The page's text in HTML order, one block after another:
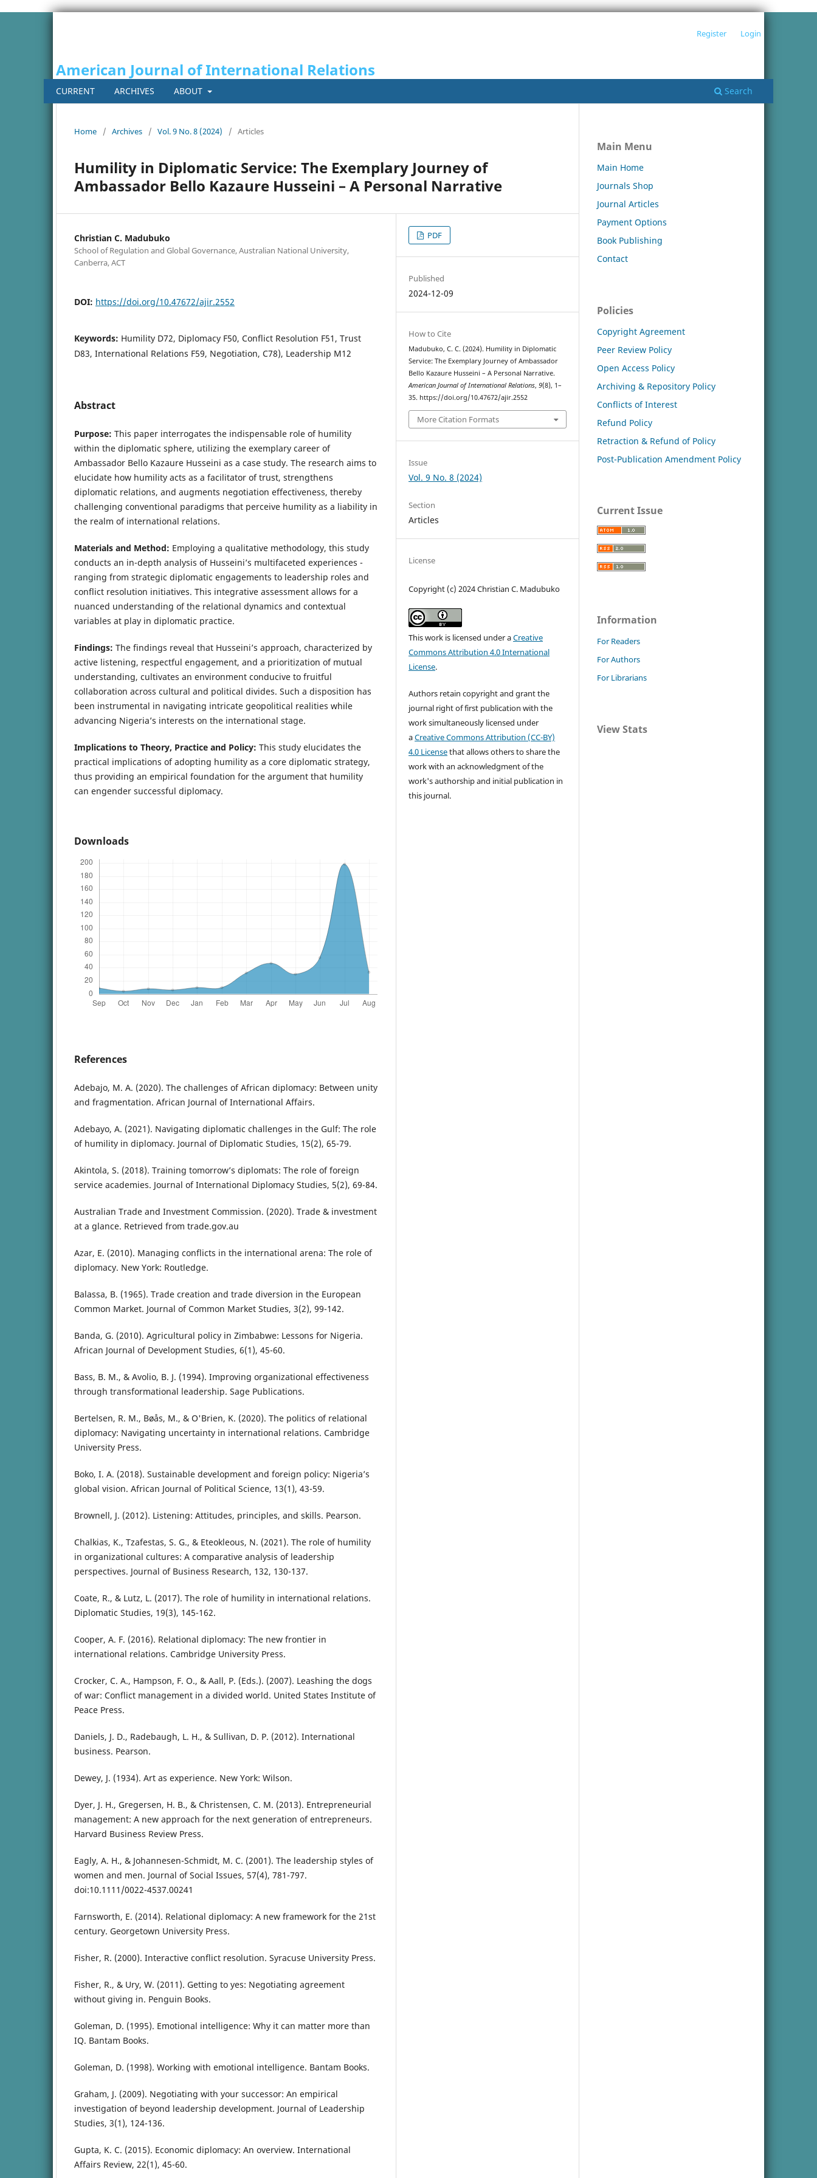
American Journal of International Relations
CURRENT ARCHIVES ABOUT Search
Register Login
Home / Archives / Vol. 9 No. 8 (2024) / Articles
Humility in Diplomatic Service: The Exemplary Journey of
Ambassador Bello Kazaure Husseini – A Personal Narrative
Christian C. Madubuko
School of Regulation and Global Governance, Australian National University,
Canberra, ACT
DOI: https://doi.org/10.47672/ajir.2552
Keywords: Humility D72, Diplomacy F50, Conflict Resolution F51, Trust
D83, International Relations F59, Negotiation, C78), Leadership M12
Abstract
Purpose: This paper interrogates the indispensable role of humility
within the diplomatic sphere, utilizing the exemplary career of
Ambassador Bello Kazaure Husseini as a case study. The research aims to
elucidate how humility acts as a facilitator of trust, strengthens
diplomatic relations, and augments negotiation effectiveness, thereby
challenging conventional paradigms that perceive humility as a liability in
the realm of international relations.
Materials and Method: Employing a qualitative methodology, this study
conducts an in-depth analysis of Husseini’s multifaceted experiences -
ranging from strategic diplomatic engagements to leadership roles and
conflict resolution initiatives. This integrative assessment allows for a
nuanced understanding of the relational dynamics and contextual
variables at play in diplomatic practice.
Findings: The findings reveal that Husseini’s approach, characterized by
active listening, respectful engagement, and a prioritization of mutual
understanding, cultivates an environment conducive to fruitful
collaboration across cultural and political divides. Such a disposition has
been instrumental in navigating intricate geopolitical realities while
advancing Nigeria’s interests on the international stage.
Implications to Theory, Practice and Policy: This study elucidates the
practical implications of adopting humility as a core diplomatic strategy,
thus providing an empirical foundation for the argument that humility
can engender successful diplomacy.
Downloads
References
Adebajo, M. A. (2020). The challenges of African diplomacy: Between unity
and fragmentation. African Journal of International Affairs.
Adebayo, A. (2021). Navigating diplomatic challenges in the Gulf: The role
of humility in diplomacy. Journal of Diplomatic Studies, 15(2), 65-79.
Akintola, S. (2018). Training tomorrow’s diplomats: The role of foreign
service academies. Journal of International Diplomacy Studies, 5(2), 69-84.
Australian Trade and Investment Commission. (2020). Trade & investment
at a glance. Retrieved from trade.gov.au
Azar, E. (2010). Managing conflicts in the international arena: The role of
diplomacy. New York: Routledge.
Balassa, B. (1965). Trade creation and trade diversion in the European
Common Market. Journal of Common Market Studies, 3(2), 99-142.
Banda, G. (2010). Agricultural policy in Zimbabwe: Lessons for Nigeria.
African Journal of Development Studies, 6(1), 45-60.
Bass, B. M., & Avolio, B. J. (1994). Improving organizational effectiveness
through transformational leadership. Sage Publications.
Bertelsen, R. M., Bøås, M., & O'Brien, K. (2020). The politics of relational
diplomacy: Navigating uncertainty in international relations. Cambridge
University Press.
Boko, I. A. (2018). Sustainable development and foreign policy: Nigeria’s
global vision. African Journal of Political Science, 13(1), 43-59.
Brownell, J. (2012). Listening: Attitudes, principles, and skills. Pearson.
Chalkias, K., Tzafestas, S. G., & Eteokleous, N. (2021). The role of humility
in organizational cultures: A comparative analysis of leadership
perspectives. Journal of Business Research, 132, 130-137.
Coate, R., & Lutz, L. (2017). The role of humility in international relations.
Diplomatic Studies, 19(3), 145-162.
Cooper, A. F. (2016). Relational diplomacy: The new frontier in
international relations. Cambridge University Press.
Crocker, C. A., Hampson, F. O., & Aall, P. (Eds.). (2007). Leashing the dogs
of war: Conflict management in a divided world. United States Institute of
Peace Press.
Daniels, J. D., Radebaugh, L. H., & Sullivan, D. P. (2012). International
business. Pearson.
Dewey, J. (1934). Art as experience. New York: Wilson.
Dyer, J. H., Gregersen, H. B., & Christensen, C. M. (2013). Entrepreneurial
management: A new approach for the next generation of entrepreneurs.
Harvard Business Review Press.
Eagly, A. H., & Johannesen-Schmidt, M. C. (2001). The leadership styles of
women and men. Journal of Social Issues, 57(4), 781-797.
doi:10.1111/0022-4537.00241
Farnsworth, E. (2014). Relational diplomacy: A new framework for the 21st
century. Georgetown University Press.
Fisher, R. (2000). Interactive conflict resolution. Syracuse University Press.
Fisher, R., & Ury, W. (2011). Getting to yes: Negotiating agreement
without giving in. Penguin Books.
Goleman, D. (1995). Emotional intelligence: Why it can matter more than
IQ. Bantam Books.
Goleman, D. (1998). Working with emotional intelligence. Bantam Books.
Graham, J. (2009). Negotiating with your successor: An empirical
investigation of beyond leadership development. Journal of Leadership
Studies, 3(1), 124-136.
Gupta, K. C. (2015). Economic diplomacy: An overview. International
Affairs Review, 22(1), 45-60.
PDF
Published
2024-12-09
How to Cite
Madubuko, C. C. (2024). Humility in Diplomatic
Service: The Exemplary Journey of Ambassador
Bello Kazaure Husseini – A Personal Narrative.
American Journal of International Relations,9(8), 1–
35. https://doi.org/10.47672/ajir.2552
More Citation Formats
Issue
Vol. 9 No. 8 (2024)
Section
Articles
License
Copyright (c) 2024 Christian C. Madubuko
This work is licensed under aCreative
Commons Attribution 4.0 International
License.
Authors retain copyright and grant the
journal right of first publication with the
work simultaneously licensed under
aCreative Commons Attribution (CC-BY)
4.0 Licensethat allows others to share the
work with an acknowledgment of the
work's authorship and initial publication in
this journal.
Main Menu
Main Home
Journals Shop
Journal Articles
Payment Options
Book Publishing
Contact
Policies
Copyright Agreement
Peer Review Policy
Open Access Policy
Archiving & Repository Policy
Conflicts of Interest
Refund Policy
Retraction & Refund of Policy
Post-Publication Amendment Policy
Current Issue
Information
For Readers
For Authors
For Librarians
View Stats